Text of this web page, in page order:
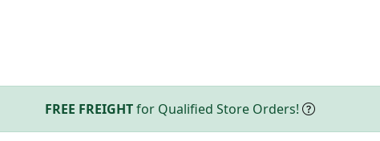
FREE FREIGHTfor Qualified Store Orders!